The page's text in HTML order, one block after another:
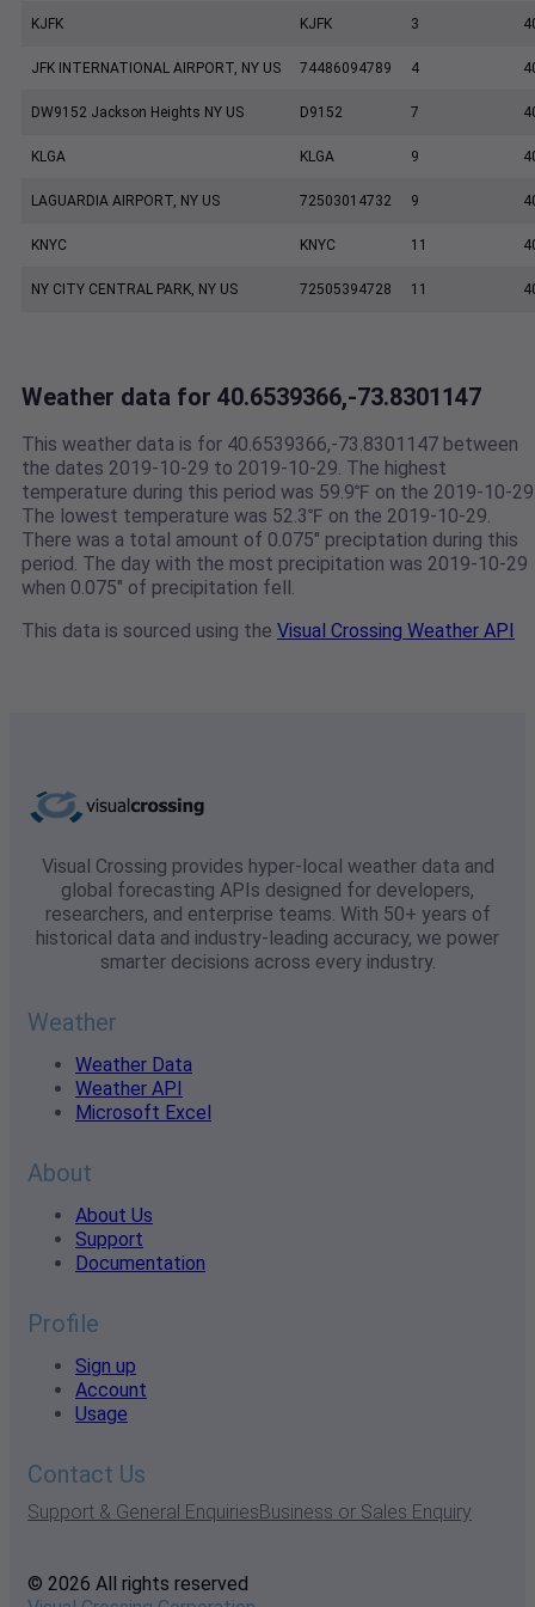
KJFK KJFK 3
JFK INTERNATIONAL AIRPORT, NY US 74486094789 4
DW9152 Jackson Heights NY US D9152 7
KLGA KLGA 9
LAGUARDIA AIRPORT, NY US 72503014732 9
KNYC KNYC 11
NY CITY CENTRAL PARK, NY US 72505394728 11
Weather data for 40.6539366,-73.8301147
This weather data is for 40.6539366,-73.8301147 between
the dates 2019-10-29 to 2019-10-29. The highest
temperature during this period was 59.9℉ on the 2019-10-
The lowest temperature was 52.3℉ on the 2019-10-29.
There was a total amount of 0.075" preciptation during this
period. The day with the most precipitation was 2019-10-29
when 0.075" of precipitation fell.
This data is sourced using the Visual Crossing Weather API
Visual Crossing provides hyper-local weather data and
global forecasting APIs designed for developers,
researchers, and enterprise teams. With 50+ years of
historical data and industry-leading accuracy, we power
smarter decisions across every industry.
Weather
Weather Data
Weather API
Microsoft Excel
About
About Us
Support
Documentation
Profile
Sign up
Account
Usage
Contact Us
Support & General EnquiriesBusiness or Sales Enquiry
© 2026 All rights reserved